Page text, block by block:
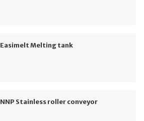
Easimelt Melting tank
NNP Stainless roller conveyor